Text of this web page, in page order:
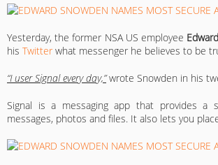
Yesterday, the former NSA US employee
his Twitter what messenger he believes to be
“I user Signal every day,”wrote Snowden in his
Signal is a messaging app that provides a
messages, photos and files. It also lets you